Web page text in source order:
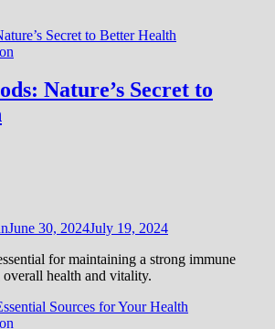
Nature’s Secret to
June 30, 2024July 19, 2024
for maintaining a strong immune
health and vitality.